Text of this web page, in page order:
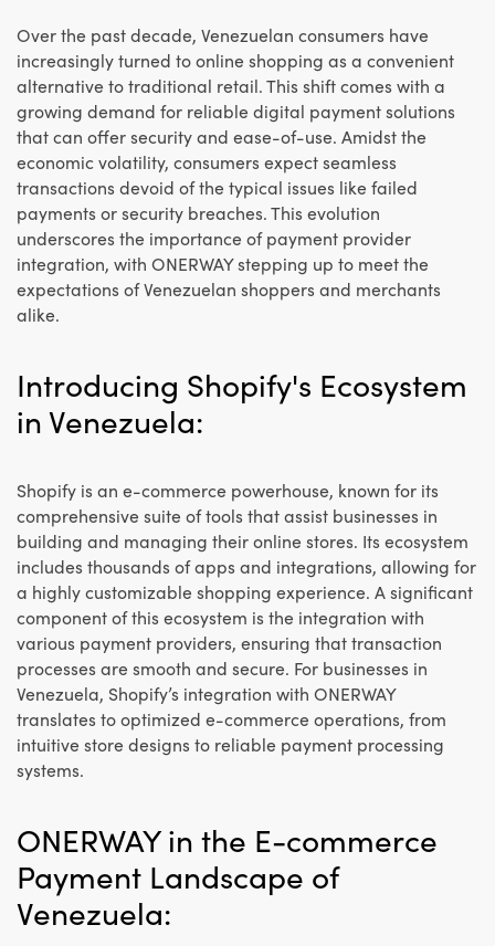
Over the past decade, Venezuelan consumers have
increasingly turned to online shopping as a convenient
alternative to traditional retail. This shift comes with a
growing demand for reliable digital payment solutions
that can offer security and ease-of-use. Amidst the
economic volatility, consumers expect seamless
transactions devoid of the typical issues like failed
payments or security breaches. This evolution
underscores the importance of payment provider
integration, with ONERWAY stepping up to meet the
expectations of Venezuelan shoppers and merchants
alike.
Introducing Shopify's Ecosystem
in Venezuela:
Shopify is an e-commerce powerhouse, known for its
comprehensive suite of tools that assist businesses in
building and managing their online stores. Its ecosystem
includes thousands of apps and integrations, allowing for
a highly customizable shopping experience. A significant
component of this ecosystem is the integration with
various payment providers, ensuring that transaction
processes are smooth and secure. For businesses in
Venezuela, Shopify’s integration with ONERWAY
translates to optimized e-commerce operations, from
intuitive store designs to reliable payment processing
systems.
ONERWAY in the E-commerce
Payment Landscape of
Venezuela: